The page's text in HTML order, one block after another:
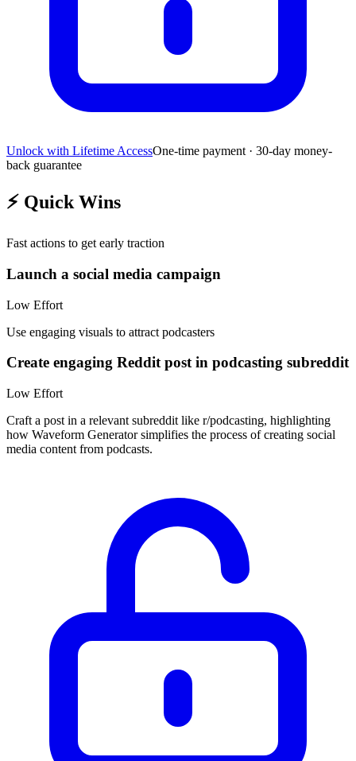
Unlock with Lifetime AccessOne-time payment · 30-day money-
back guarantee
⚡ Quick Wins
Fast actions to get early traction
Launch a social media campaign
Low Effort
Use engaging visuals to attract podcasters
Create engaging Reddit post in podcasting subreddit
Low Effort
Craft a post in a relevant subreddit like r/podcasting, highlighting
how Waveform Generator simplifies the process of creating social
media content from podcasts.